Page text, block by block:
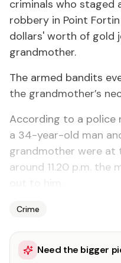
criminals who staged
robbery in Point
dollars' worth of gold
grandmother.
The armed bandits
the grandmother’s
According to a police
a 34-year-old man
grandmother were at
around 11.20 p.m. the
Crime
Need the bigger